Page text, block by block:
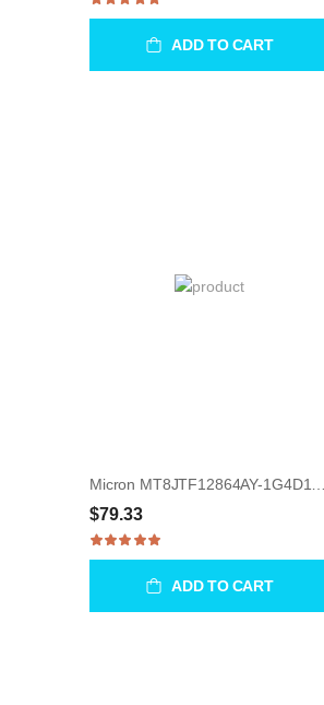
ADD TO CART
$79.33
ADD TO CART